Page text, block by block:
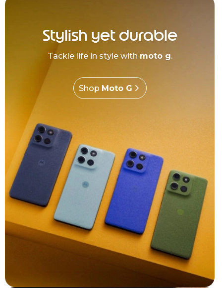
Stylish yet durable
Tackle life in style with moto g.
Shop Moto G